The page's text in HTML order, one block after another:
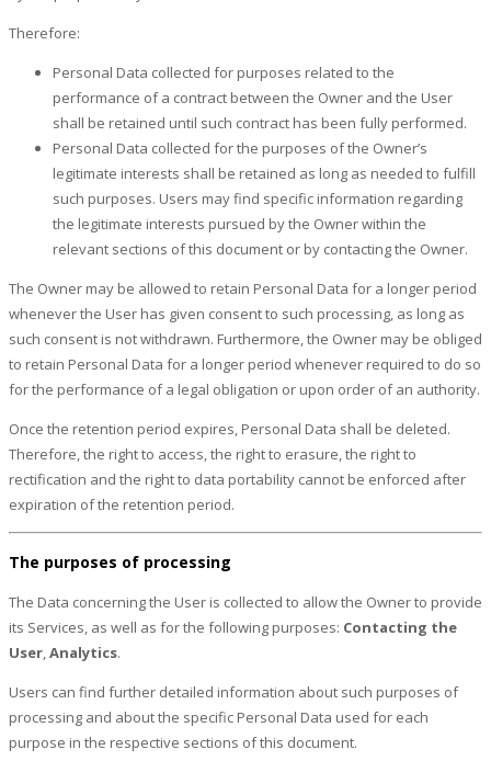
Therefore:
Personal Data collected for purposes related to the
performance of a contract between the Owner and the User
shall be retained until such contract has been fully performed.
Personal Data collected for the purposes of the Owner’s
legitimate interests shall be retained as long as needed to fulfill
such purposes. Users may find specific information regarding
the legitimate interests pursued by the Owner within the
relevant sections of this document or by contacting the Owner.
The Owner may be allowed to retain Personal Data for a longer period
whenever the User has given consent to such processing, as long as
such consent is not withdrawn. Furthermore, the Owner may be obliged
to retain Personal Data for a longer period whenever required to do so
for the performance of a legal obligation or upon order of an authority.
Once the retention period expires, Personal Data shall be deleted.
Therefore, the right to access, the right to erasure, the right to
rectification and the right to data portability cannot be enforced after
expiration of the retention period.
The purposes of processing
The Data concerning the User is collected to allow the Owner to provide
its Services, as well as for the following purposes: Contacting the
User,Analytics.
Users can find further detailed information about such purposes of
processing and about the specific Personal Data used for each
purpose in the respective sections of this document.